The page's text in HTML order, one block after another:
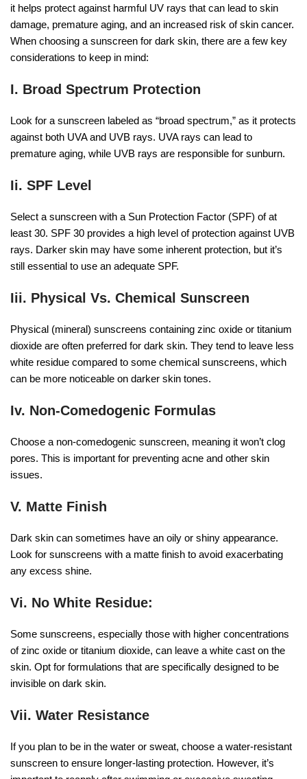
it helps protect against harmful UV rays that can lead to skin
damage, premature aging, and an increased risk of skin cancer.
When choosing a sunscreen for dark skin, there are a few key
considerations to keep in mind:
I. Broad Spectrum Protection
Look for a sunscreen labeled as “broad spectrum,” as it protects
against both UVA and UVB rays. UVA rays can lead to
premature aging, while UVB rays are responsible for sunburn.
Ii. SPF Level
Select a sunscreen with a Sun Protection Factor (SPF) of at
least 30. SPF 30 provides a high level of protection against UVB
rays. Darker skin may have some inherent protection, but it’s
still essential to use an adequate SPF.
Iii. Physical Vs. Chemical Sunscreen
Physical (mineral) sunscreens containing zinc oxide or titanium
dioxide are often preferred for dark skin. They tend to leave less
white residue compared to some chemical sunscreens, which
can be more noticeable on darker skin tones.
Iv. Non-Comedogenic Formulas
Choose a non-comedogenic sunscreen, meaning it won’t clog
pores. This is important for preventing acne and other skin
issues.
V. Matte Finish
Dark skin can sometimes have an oily or shiny appearance.
Look for sunscreens with a matte finish to avoid exacerbating
any excess shine.
Vi. No White Residue:
Some sunscreens, especially those with higher concentrations
of zinc oxide or titanium dioxide, can leave a white cast on the
skin. Opt for formulations that are specifically designed to be
invisible on dark skin.
Vii. Water Resistance
If you plan to be in the water or sweat, choose a water-resistant
sunscreen to ensure longer-lasting protection. However, it’s